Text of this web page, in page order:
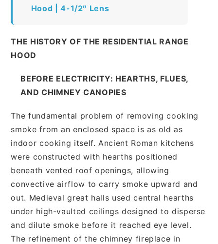
Hood | 4-1/2″ Lens
THE HISTORY OF THE RESIDENTIAL RANGE
HOOD
BEFORE ELECTRICITY: HEARTHS, FLUES,
AND CHIMNEY CANOPIES
The fundamental problem of removing cooking
smoke from an enclosed space is as old as
indoor cooking itself. Ancient Roman kitchens
were constructed with hearths positioned
beneath vented roof openings, allowing
convective airflow to carry smoke upward and
out. Medieval great halls used central hearths
under high-vaulted ceilings designed to disperse
and dilute smoke before it reached eye level.
The refinement of the chimney fireplace in